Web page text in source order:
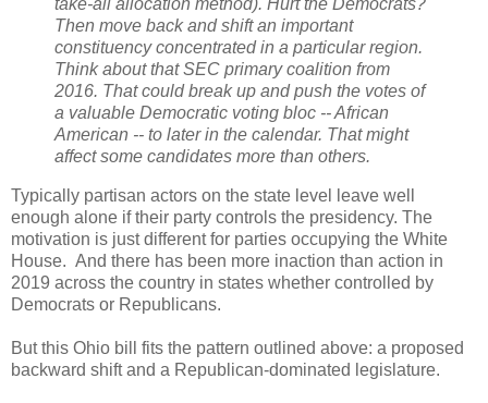
take-all allocation method). Hurt the Democrats?
Then move back and shift an important
constituency concentrated in a particular region.
Think about that SEC primary coalition from
2016. That could break up and push the votes of
a valuable Democratic voting bloc -- African
American -- to later in the calendar. That might
affect some candidates more than others.
Typically partisan actors on the state level leave well
enough alone if their party controls the presidency. The
motivation is just different for parties occupying the White
House. And there has been more inaction than action in
2019 across the country in states whether controlled by
Democrats or Republicans.
But this Ohio bill fits the pattern outlined above: a proposed
backward shift and a Republican-dominated legislature.